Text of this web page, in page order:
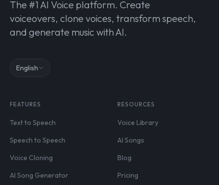
The #1 AI Voice platform. Create
voiceovers, clone voices, transform speech,
and generate music with AI.
English
FEATURES
Text to Speech
Speech to Speech
Voice Cloning
AI Song Generator
RESOURCES
Voice Library
AI Songs
Blog
Pricing